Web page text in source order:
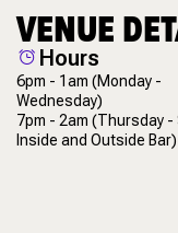
VENUE
Hours
6pm - 1am(Monday -
Wednesday)
7pm - 2am(Thursday -
Inside and Outside Bar)